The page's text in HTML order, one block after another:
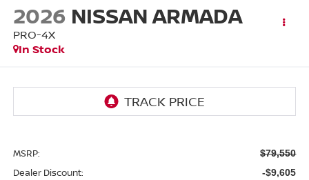
2026 NISSAN ARMADA
PRO-4X
In Stock
MSRP: $79,550
Dealer Discount: -$9,605